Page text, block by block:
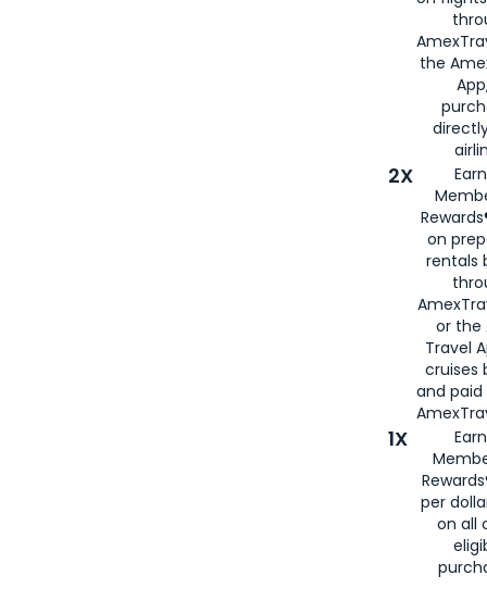
the
2X
on
rentals
or the
Travel
cruises
and
1X
per
on all